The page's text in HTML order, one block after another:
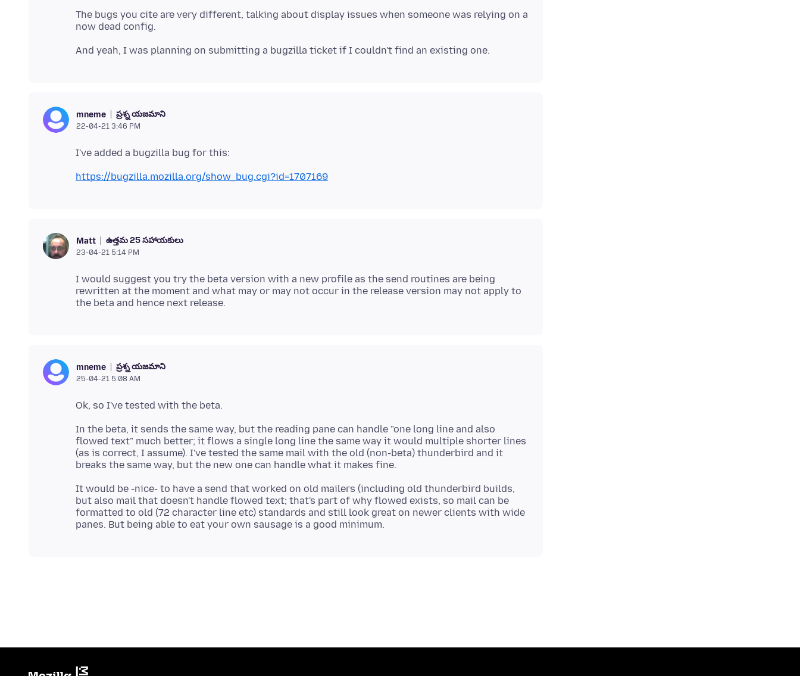
The bugs you cite are very different, talking about display issues when someone was relying on a
mneme ప్రశ్న యజమాని
22-04-21 3:46 PM
https://bugzilla.mozilla.org/show_bug.cgi?id=1707169
Matt ఉత్తమ 25 సహాయకులు
23-04-21 5:14 PM
I would suggest you try the beta version with a new profile as the send routines are being
rewritten at the moment and what may or may not occur in the release version may not apply to
mneme ప్రశ్న యజమాని
25-04-21 5:08 AM
In the beta, it sends the same way, but the reading pane can handle "one long line and also
flowed text" much better; it flows a single long line the same way it would multiple shorter lines
(as is correct, I assume). I've tested the same mail with the old (non-beta) thunderbird and it
It would be -nice- to have a send that worked on old mailers (including old thunderbird builds,
but also mail that doesn't handle flowed text; that's part of why flowed exists, so mail can be
formatted to old (72 character line etc) standards and still look great on newer clients with wide